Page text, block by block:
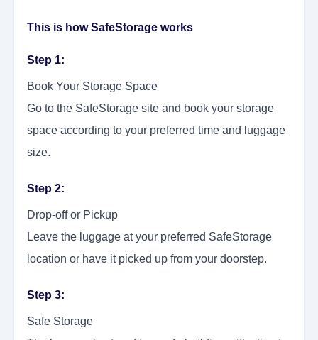
This is how SafeStorage works
Step 1:
Book Your Storage Space
Go to the SafeStorage site and book your storage
space according to your preferred time and luggage
size.
Step 2:
Drop-off or Pickup
Leave the luggage at your preferred SafeStorage
location or have it picked up from your doorstep.
Step 3:
Safe Storage